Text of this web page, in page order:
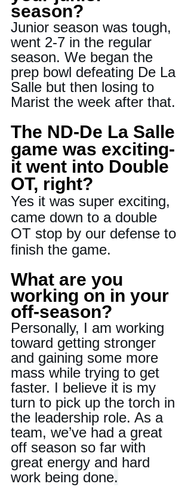
season?
Junior season was tough,
went 2-7 in the regular
season. We began the
prep bowl defeating De La
Salle but then losing to
Marist the week after that.
The ND-De La Salle
game was exciting-
it went into Double
OT, right?
Yes it was super exciting,
came down to a double
OT stop by our defense to
finish the game.
What are you
working on in your
off-season?
Personally, I am working
toward getting stronger
and gaining some more
mass while trying to get
faster. I believe it is my
turn to pick up the torch in
the leadership role. As a
team, we’ve had a great
off season so far with
great energy and hard
work being done.